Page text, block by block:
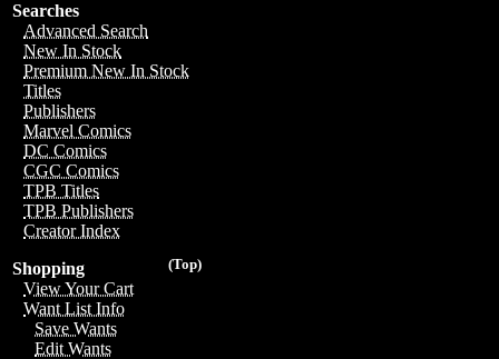
Searches
Advanced Search
New In Stock
Premium New In Stock
Titles
Publishers
Marvel Comics
DC Comics
CGC Comics
TPB Titles
TPB Publishers
Creator Index
(Top)
Shopping
View Your Cart
Want List Info
Save Wants
Edit Wants